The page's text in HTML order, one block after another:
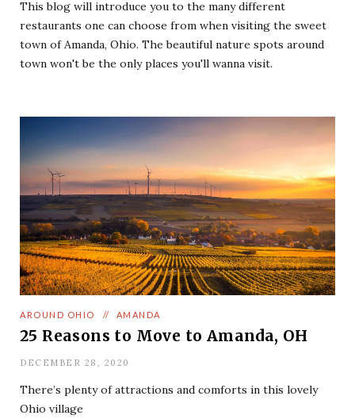
This blog will introduce you to the many different
restaurants one can choose from when visiting the sweet
town of Amanda, Ohio. The beautiful nature spots around
town won't be the only places you'll wanna visit.
AROUND OHIO // AMANDA
25 Reasons to Move to Amanda, OH
DECEMBER 28, 2020
There’s plenty of attractions and comforts in this lovely
Ohio village